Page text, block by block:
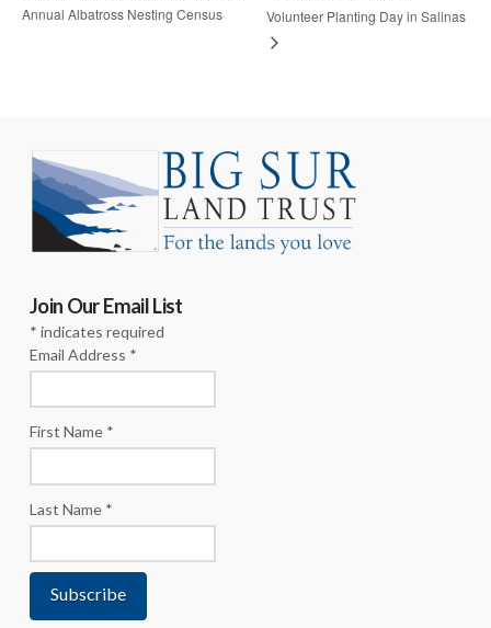
Annual Albatross Nesting Census
Volunteer Planting Day in Salinas
Join Our Email List
* indicates required
Email Address *
First Name *
Last Name *